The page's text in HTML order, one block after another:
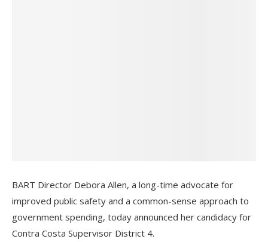
BART Director Debora Allen, a long-time advocate for
improved public safety and a common-sense approach to
government spending, today announced her candidacy for
Contra Costa Supervisor District 4.